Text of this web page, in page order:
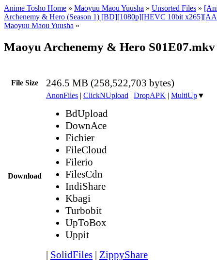
Anime Tosho Home » Maoyuu Maou Yuusha » Unsorted Files »
Archenemy & Hero (Season 1) [BD][1080p][HEVC 10bit
Maoyuu Maou Yuusha »
Maoyu Archenemy & Hero S01E07.mkv
File Size 246.5 MB (258,522,703 bytes)
Download
AnonFiles | ClickNUpload | DropAPK | MultiUp▼
BdUpload
DownAce
Fichier
FileCloud
Filerio
FilesCdn
IndiShare
Kbagi
Turbobit
UpToBox
Uppit
| SolidFiles | ZippyShare